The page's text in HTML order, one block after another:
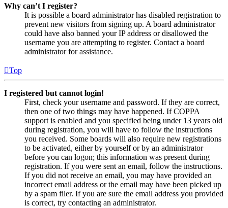
Why can’t I register?
It is possible a board administrator has disabled registration to
prevent new visitors from signing up. A board administrator
could have also banned your IP address or disallowed the
username you are attempting to register. Contact a board
administrator for assistance.
Top
I registered but cannot login!
First, check your username and password. If they are correct,
then one of two things may have happened. If COPPA
support is enabled and you specified being under 13 years old
during registration, you will have to follow the instructions
you received. Some boards will also require new registrations
to be activated, either by yourself or by an administrator
before you can logon; this information was present during
registration. If you were sent an email, follow the instructions.
If you did not receive an email, you may have provided an
incorrect email address or the email may have been picked up
by a spam filer. If you are sure the email address you provided
is correct, try contacting an administrator.